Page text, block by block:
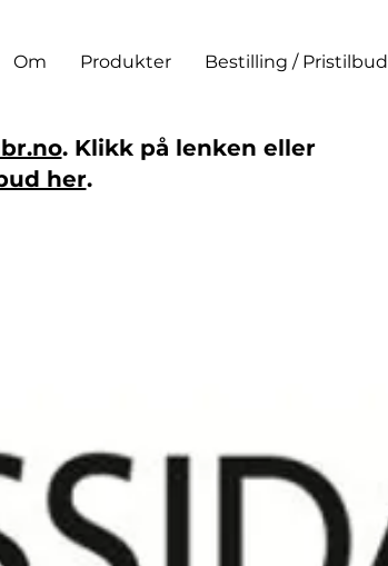
Om Produkter Bestilling / Pristilbud
. Klikk på lenken eller
her.